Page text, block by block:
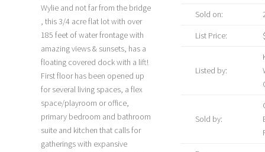
Wylie and not far from the bridge
, this 3/4 acre flat lot with over
185 feet of water frontage with
amazing views & sunsets, has a
floating covered dock with a lift!
First floor has been opened up
for several living spaces, a flex
space/playroom or office,
primary bedroom and bathroom
suite and kitchen that calls for
gatherings with expansive
Sold on:
List Price:
Listed by:
Sold by: